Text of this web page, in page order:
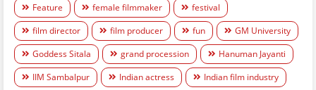
Feature
female filmmaker
festival
film director
film producer fun
GM University
Goddess Sitala
grand procession
Hanuman Jayanti
IIM Sambalpur
Indian actress
Indian film industry